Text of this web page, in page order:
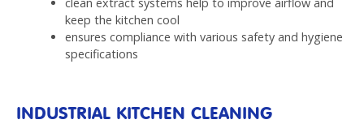
keep the kitchen cool
ensures compliance with various safety and hygiene
specifications
INDUSTRIAL KITCHEN CLEANING